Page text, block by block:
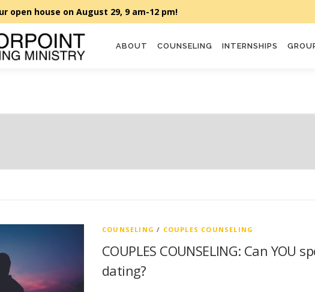
ABOUT COUNSELING INTERNSHIPS
COUNSELING / COUPLES COUNSELING
COUPLES COUNSELING: Can YOU
dating?